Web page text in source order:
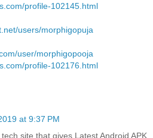
profile-102145.html
users/morphigopuja
user/morphigopooja
profile-102176.html
at 9:37 PM
site that gives Latest Android APK